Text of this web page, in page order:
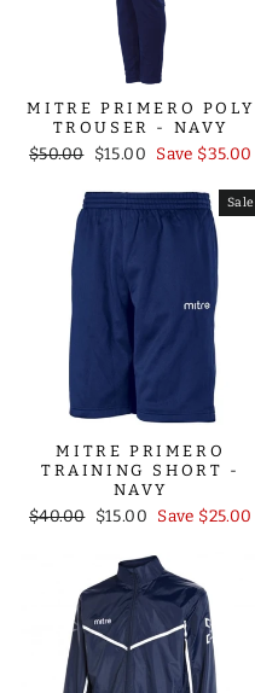
MITRE PRIMERO POLY
TROUSER - NAVY
Regular
$50.00 Sale
$15.00 Save $35.00
Sale
MITRE PRIMERO
TRAINING SHORT -
NAVY
Regular
$40.00 Sale
$15.00 Save $25.00